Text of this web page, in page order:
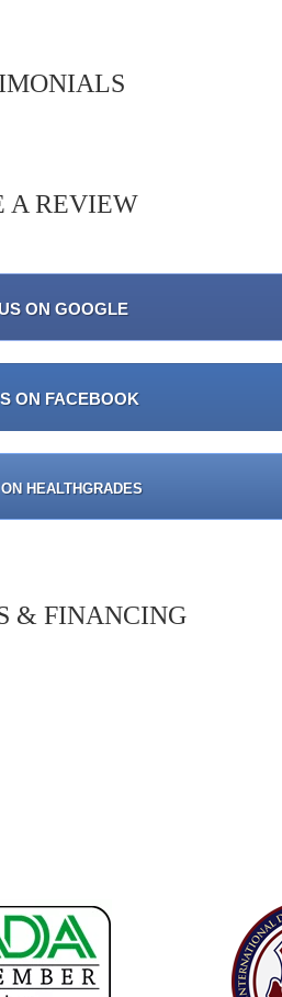
A REVIEW
ON GOOGLE
ON FACEBOOK
HEALTHGRADES
& FINANCING